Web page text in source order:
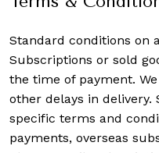
Standard conditions on
Subscriptions or sold
the time of payment.
other delays in delivery.
specific terms and
payments, overseas